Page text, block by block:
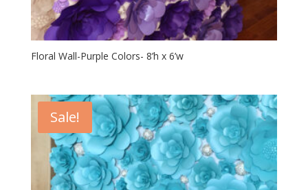
Floral Wall-Purple Colors- 8’h x 6’w
Sale!